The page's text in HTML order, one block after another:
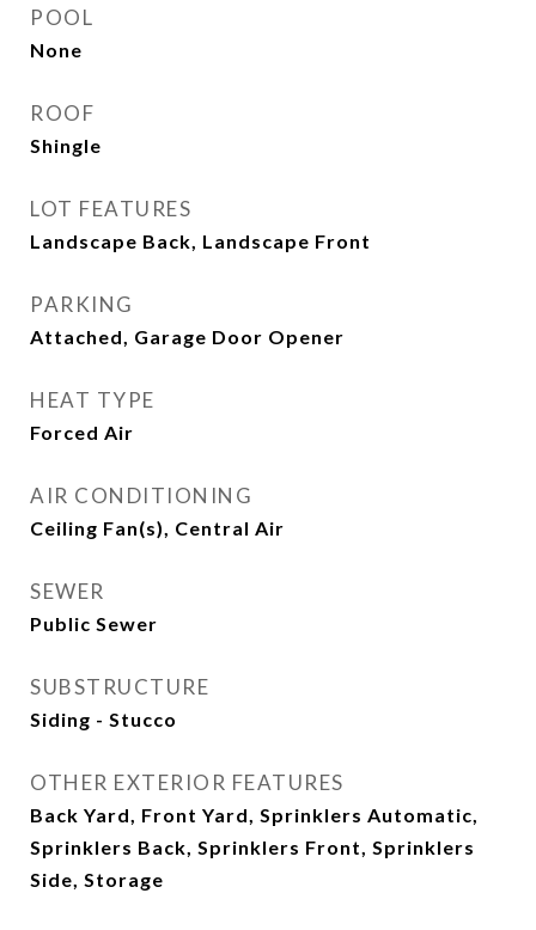
POOL
None
ROOF
Shingle
LOT FEATURES
Landscape Back, Landscape Front
PARKING
Attached, Garage Door Opener
HEAT TYPE
Forced Air
AIR CONDITIONING
Ceiling Fan(s), Central Air
SEWER
Public Sewer
SUBSTRUCTURE
Siding - Stucco
OTHER EXTERIOR FEATURES
Back Yard, Front Yard, Sprinklers Automatic,
Sprinklers Back, Sprinklers Front, Sprinklers
Side, Storage